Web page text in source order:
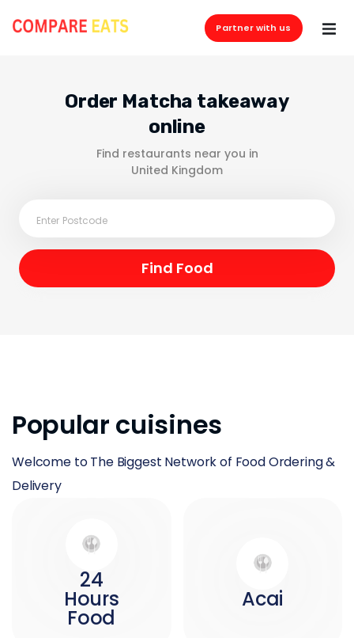
Partner with us
Order Matcha takeaway
online
Find restaurants near you in
United Kingdom
Popular cuisines
Welcome to The Biggest Network of Food Ordering &
Delivery
24
Hours
Food
Acai